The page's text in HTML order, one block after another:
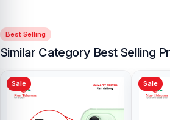
Best Selling
Similar Category Best Selling
Sale Sale